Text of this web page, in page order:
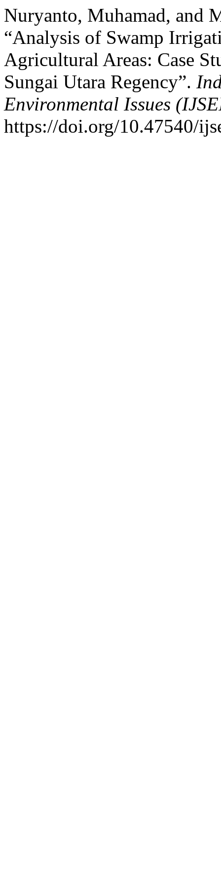
Nuryanto, Muhamad, and
“Analysis of Swamp
Agricultural Areas: Case
Sungai Utara Regency”.
Environmental Issues
https://doi.org/10.47540/